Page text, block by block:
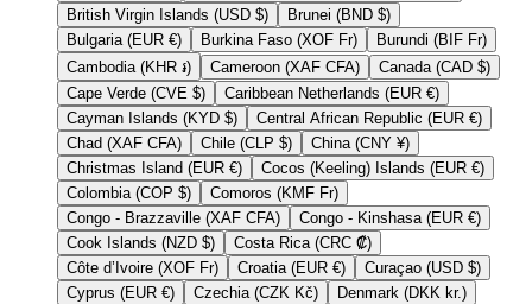
British Virgin Islands (USD $)
Brunei (BND $)
Bulgaria (EUR €)
Burkina Faso (XOF Fr)
Burundi (BIF Fr)
Cambodia (KHR ៛)
Cameroon (XAF CFA)
Canada (CAD $)
Cape Verde (CVE $)
Caribbean Netherlands (EUR €)
Cayman Islands (KYD $)
Central African Republic (EUR €)
Chad (XAF CFA)
Chile (CLP $)
China (CNY ¥)
Christmas Island (EUR €)
Cocos (Keeling) Islands (EUR €)
Colombia (COP $)
Comoros (KMF Fr)
Congo - Brazzaville (XAF CFA)
Congo - Kinshasa (EUR €)
Cook Islands (NZD $)
Costa Rica (CRC ₡)
Côte d’Ivoire (XOF Fr)
Croatia (EUR €)
Curaçao (USD $)
Cyprus (EUR €)
Czechia (CZK Kč)
Denmark (DKK kr.)